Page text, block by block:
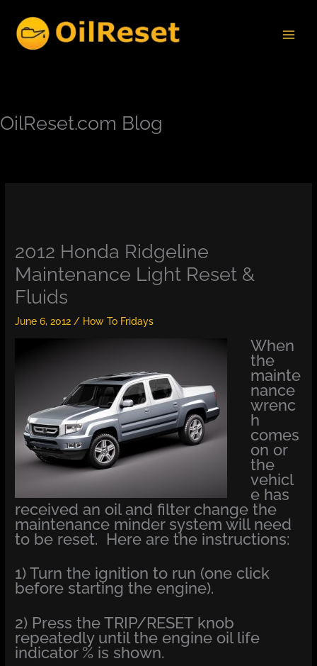
content
OilReset.com Blog
2012 Honda Ridgeline
Maintenance Light Reset &
Fluids
June 6, 2012/ How To Fridays
When
the
mainte
nance
wrenc
h
comes
on or
the
vehicl
e has
received an oil and filter change the
maintenance minder system will need
to be reset. Here are the instructions:
1) Turn the ignition to run (one click
before starting the engine).
2) Press the TRIP/RESET knob
repeatedly until the engine oil life
indicator % is shown.